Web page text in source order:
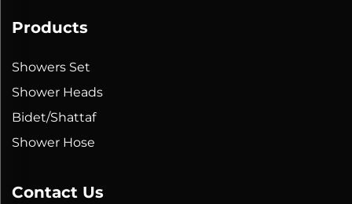
Products
Showers Set
Shower Heads
Bidet/Shattaf
Shower Hose
Contact Us